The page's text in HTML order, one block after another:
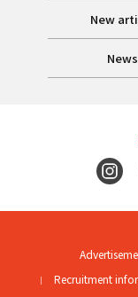
New
News
Recruitment